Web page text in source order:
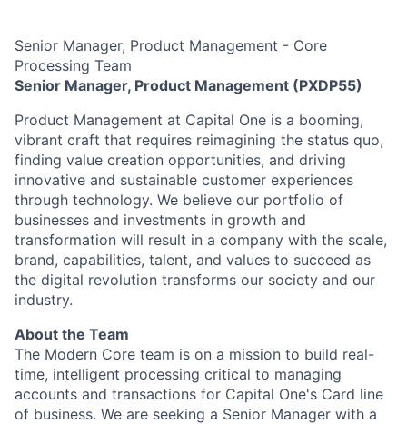
Senior Manager, Product Management - Core
Processing Team
Senior Manager, Product Management (PXDP55)
Product Management at Capital One is a booming,
vibrant craft that requires reimagining the status quo,
finding value creation opportunities, and driving
innovative and sustainable customer experiences
through technology. We believe our portfolio of
businesses and investments in growth and
transformation will result in a company with the scale,
brand, capabilities, talent, and values to succeed as
the digital revolution transforms our society and our
industry.
About the Team
The Modern Core team is on a mission to build real-
time, intelligent processing critical to managing
accounts and transactions for Capital One's Card line
of business. We are seeking a Senior Manager with a